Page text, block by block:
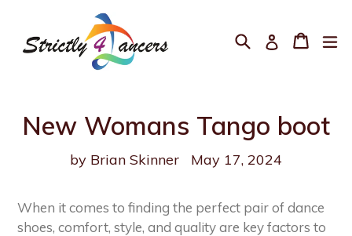
content
SearchLog inCart
Cart
New Womans Tango boot
by Brian Skinner May 17, 2024
When it comes to finding the perfect pair of dance
shoes, comfort, style, and quality are key factors to